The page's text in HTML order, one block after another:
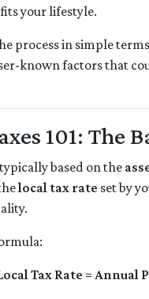
your lifestyle.
process in simple
known factors that
101: The
based on the
local tax rate set by
Tax Rate = Annual